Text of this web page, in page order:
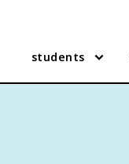
students